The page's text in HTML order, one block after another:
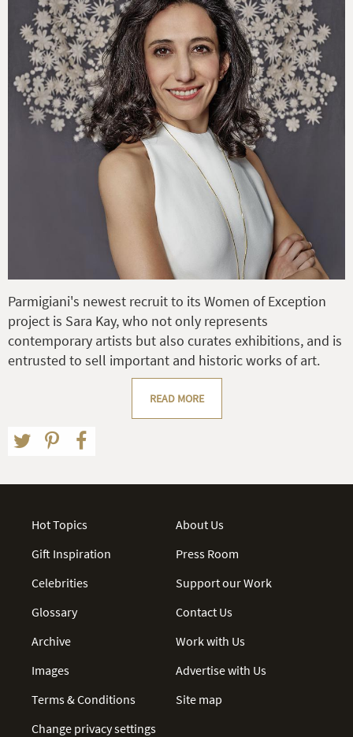
Parmigiani's newest recruit to its Women of Exception
project is Sara Kay, who not only represents
contemporary artists but also curates exhibitions, and is
entrusted to sell important and historic works of art.
READ MORE
Hot Topics
Gift Inspiration
Celebrities
Glossary
Archive
Images
Terms & Conditions
Change privacy settings
About Us
Press Room
Support our Work
Contact Us
Work with Us
Advertise with Us
Site map